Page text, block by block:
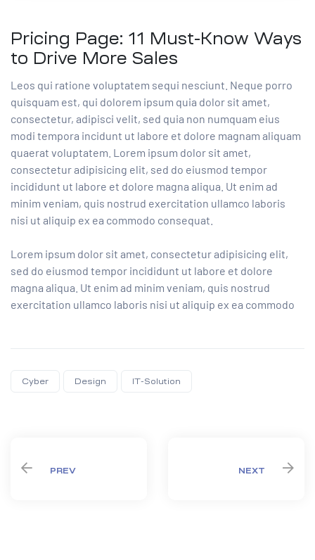
Pricing Page: 11 Must-Know Ways
to Drive More Sales
Leos qui ratione voluptatem sequi nesciunt. Neque porro
quisquam est, qui dolorem ipsum quia dolor sit amet,
consectetur, adipisci velit, sed quia non numquam eius
modi tempora incidunt ut labore et dolore magnam aliquam
quaerat voluptatem. Lorem ipsum dolor sit amet,
consectetur adipisicing elit, sed do eiusmod tempor
incididunt ut labore et dolore magna aliqua. Ut enim ad
minim veniam, quis nostrud exercitation ullamco laboris
nisi ut aliquip ex ea commodo consequat.
Lorem ipsum dolor sit amet, consectetur adipisicing elit,
sed do eiusmod tempor incididunt ut labore et dolore
magna aliqua. Ut enim ad minim veniam, quis nostrud
exercitation ullamco laboris nisi ut aliquip ex ea commodo
Cyber Design IT-Solution
PREV NEXT